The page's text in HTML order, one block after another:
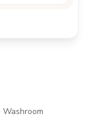
Washroom